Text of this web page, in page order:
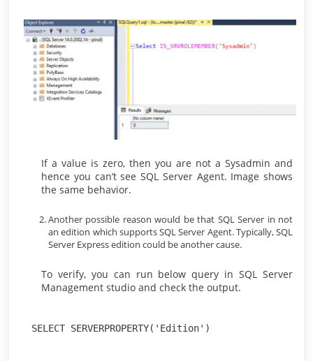
If a value is zero, then you are not a Sysadmin and
hence you can’t see SQL Server Agent. Image shows
the same behavior.
Another possible reason would be that SQL Server in not
an edition which supports SQL Server Agent. Typically, SQL
Server Express edition could be another cause.
To verify, you can run below query in SQL Server
Management studio and check the output.
SELECT SERVERPROPERTY('Edition')